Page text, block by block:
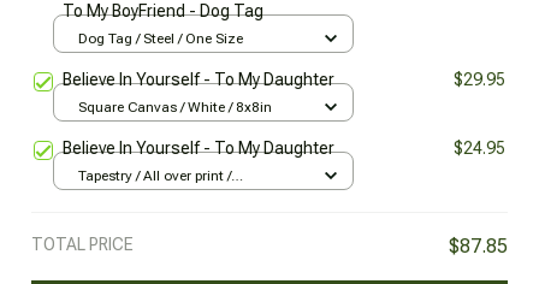
To My BoyFriend - Dog Tag
Dog Tag / Steel / One Size
Believe In Yourself - To My Daughter $29.95
Square Canvas / White / 8x8in
Believe In Yourself - To My Daughter $24.95
Tapestry / All over print /
TOTAL PRICE $87.85